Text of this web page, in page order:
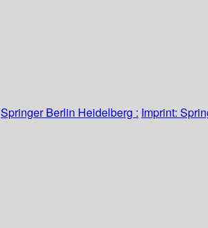
Springer Berlin Heidelberg : Imprint: